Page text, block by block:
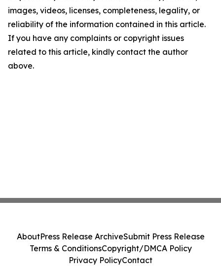
images, videos, licenses, completeness, legality, or
reliability of the information contained in this article.
If you have any complaints or copyright issues
related to this article, kindly contact the author
above.
AboutPress Release ArchiveSubmit Press Release
Terms & ConditionsCopyright/DMCA Policy
Privacy PolicyContact